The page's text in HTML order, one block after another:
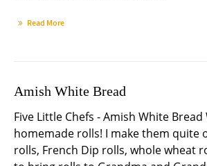
Read More
Amish White Bread
Five Little Chefs - Amish White Bread
homemade rolls! I make them quite
rolls, French Dip rolls, whole wheat